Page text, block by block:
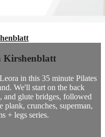
Kirshenblatt
in this 35 minute Pilates
We'll start on the back
and glute bridges, followed
plank, crunches, superman,
+ legs series.